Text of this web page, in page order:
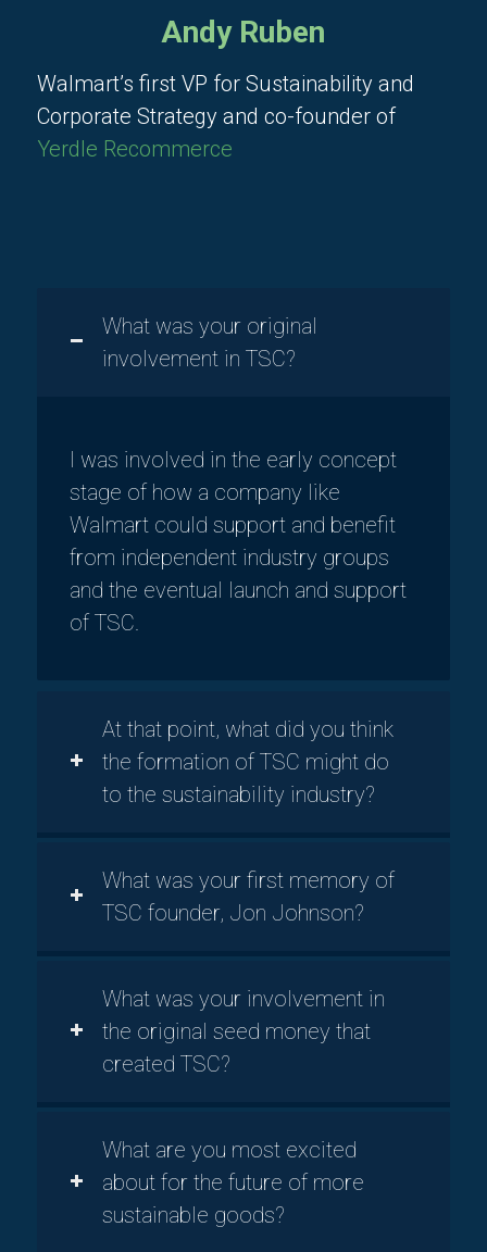
Andy Ruben
Walmart’s first VP for Sustainability and
Corporate Strategy and co-founder of
Yerdle Recommerce
What was your original
involvement in TSC?
I was involved in the early concept
stage of how a company like
Walmart could support and benefit
from independent industry groups
and the eventual launch and support
of TSC.
At that point, what did you think
the formation of TSC might do
to the sustainability industry?
What was your first memory of
TSC founder, Jon Johnson?
What was your involvement in
the original seed money that
created TSC?
What are you most excited
about for the future of more
sustainable goods?